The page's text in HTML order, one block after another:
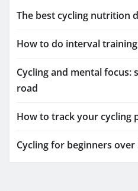
The best cycling nutrition
How to do interval
Cycling and mental focus:
road
How to track your cycling
Cycling for beginners over